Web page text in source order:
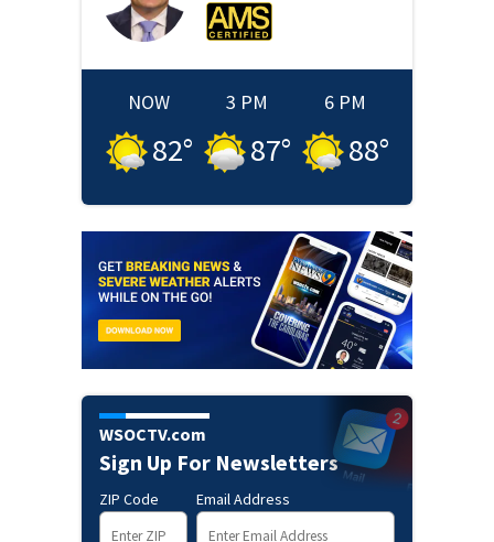
NOW
82°
3 PM
87°
6 PM
88°
WSOCTV.com
Sign Up For Newsletters
ZIP Code Email Address